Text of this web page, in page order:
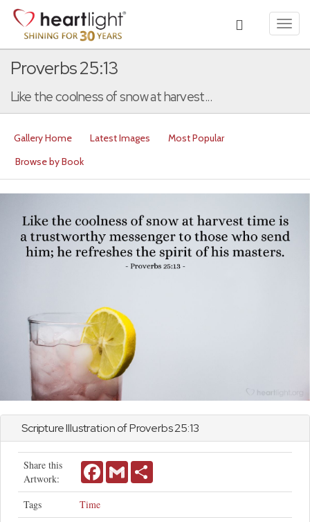
Proverbs 25:13
Like the coolness of snow at harvest...
Gallery Home Latest Images
Most Popular
Browse by Book
Scripture Illustration ofProverbs25:13
Share this
Artwork:
FacebookGmail
Tags Time